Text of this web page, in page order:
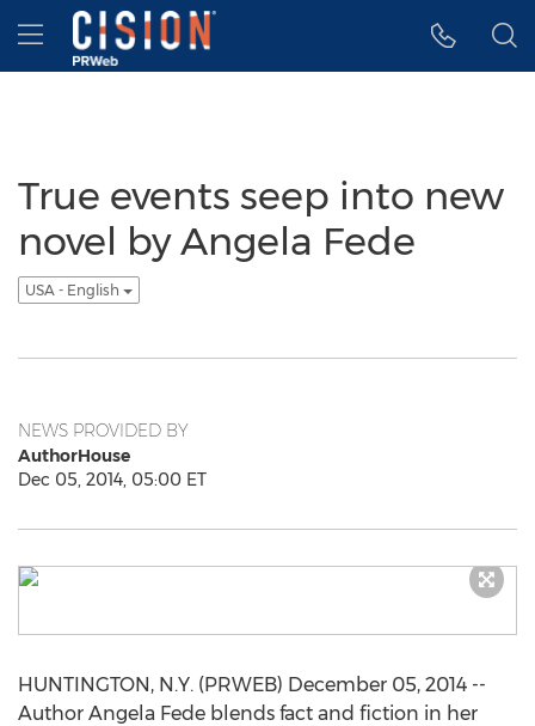
Accessibility Statement
Skip Navigation
Hamburger menu
True events seep into new
novel by Angela Fede
USA - English
NEWS PROVIDED BY
AuthorHouse
Dec 05, 2014, 05:00 ET
HUNTINGTON, N.Y. (PRWEB) December 05, 2014 --
Author Angela Fede blends fact and fiction in her